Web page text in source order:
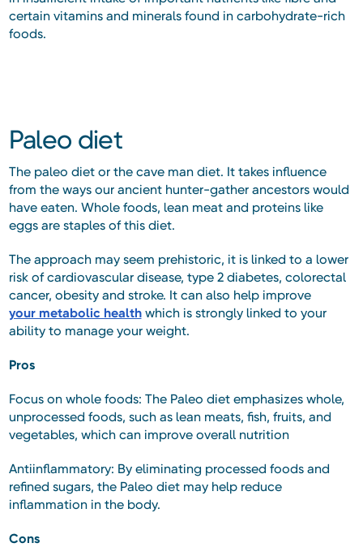
certain vitamins and minerals found in carbohydrate-rich
foods.
Paleo diet
The paleo diet or the cave man diet. It takes influence
from the ways our ancient hunter-gather ancestors would
have eaten. Whole foods, lean meat and proteins like
eggs are staples of this diet.
The approach may seem prehistoric, it is linked to a lower
risk of cardiovascular disease, type 2 diabetes, colorectal
cancer, obesity and stroke. It can also help improve
your metabolic healthwhich is strongly linked to your
ability to manage your weight.
Pros
Focus on whole foods: The Paleo diet emphasizes whole,
unprocessed foods, such as lean meats, fish, fruits, and
vegetables, which can improve overall nutrition
Antiinflammatory: By eliminating processed foods and
refined sugars, the Paleo diet may help reduce
inflammation in the body.
Cons